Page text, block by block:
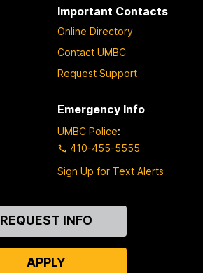
Important Contacts
Online Directory
Contact UMBC
Request Support
Emergency Info
UMBC Police:
410-455-5555
Sign Up for Text Alerts
REQUEST INFO
APPLY